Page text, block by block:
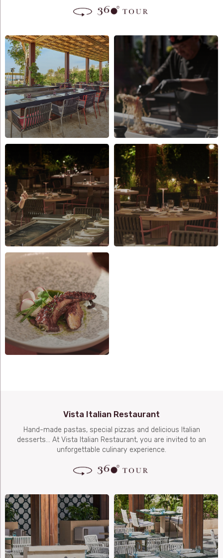
Vista Italian Restaurant
Hand-made pastas, special pizzas and delicious Italian
desserts… At Vista Italian Restaurant, you are invited to an
unforgettable culinary experience.